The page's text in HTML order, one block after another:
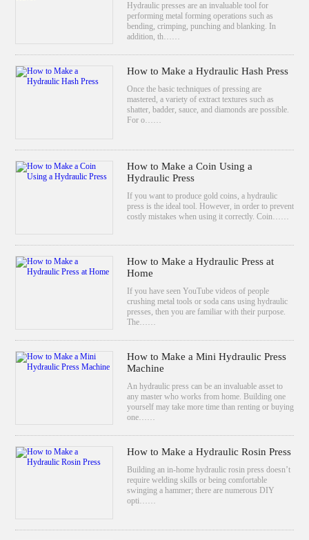
Hydraulic presses are an invaluable tool for
performing metal forming operations such as
bending, crimping, punching and blanking. In
addition, th……
How to Make a Hydraulic Hash Press
Once the basic techniques of pressing are
mastered, a variety of extract textures such as
shatter, badder, sauce, and diamonds are possible.
For o……
How to Make a Coin Using a
Hydraulic Press
If you want to produce gold coins, a hydraulic
press is the ideal tool. However, in order to prevent
costly mistakes when using it correctly. Coin……
How to Make a Hydraulic Press at
Home
If you have seen YouTube videos of people
crushing metal tools or soda cans using hydraulic
presses, then you are familiar with their purpose.
The……
How to Make a Mini Hydraulic Press
Machine
An hydraulic press can be an invaluable asset to
any master who works from home. Building one
yourself may take more time than renting or buying
one……
How to Make a Hydraulic Rosin Press
Building an in-home hydraulic rosin press doesn’t
require welding skills or being comfortable
swinging a hammer; there are numerous DIY
opti……